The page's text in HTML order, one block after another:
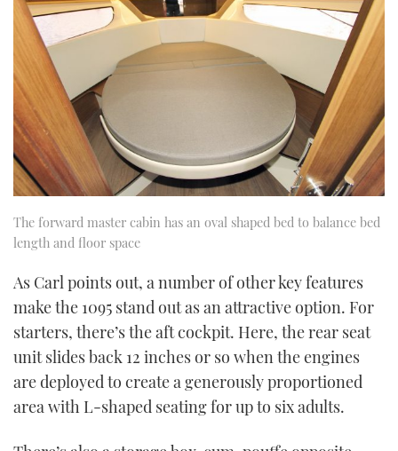
The forward master cabin has an oval shaped bed to balance bed
length and floor space
As Carl points out, a number of other key features
make the 1095 stand out as an attractive option. For
starters, there’s the aft cockpit. Here, the rear seat
unit slides back 12 inches or so when the engines
are deployed to create a generously proportioned
area with L-shaped seating for up to six adults.